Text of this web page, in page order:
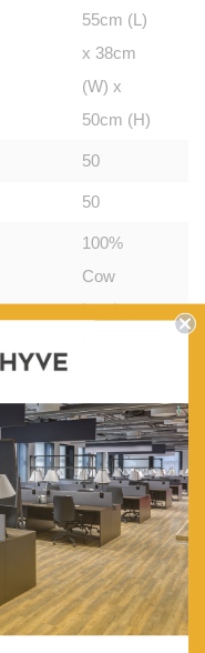
55cm (L)
x 38cm
(W) x
50cm (H)
50
50
100%
Cow
Leather
Rounded
Metal
Legs
Iron
Frame &
MDF Top
Flat Black